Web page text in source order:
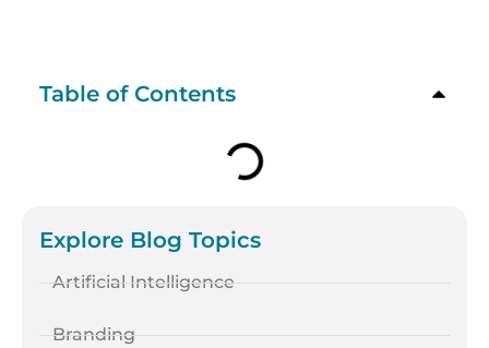
Table of Contents
Explore Blog Topics
Artificial Intelligence
Branding